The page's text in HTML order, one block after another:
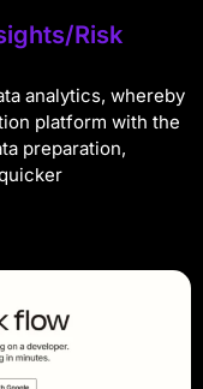
Risk
analytics, whereby
platform with the
preparation,